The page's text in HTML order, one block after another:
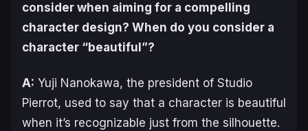
consider when aiming for a compelling
character design? When do you consider a
character “beautiful”?
A: Yuji Nanokawa, the president of Studio
Pierrot, used to say that a character is beautiful
when it’s recognizable just from the silhouette.